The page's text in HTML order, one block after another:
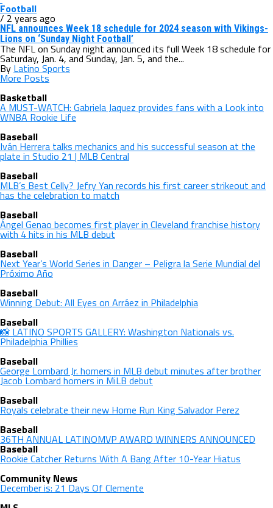
Football
/ 2 years ago
NFL announces Week 18 schedule for 2024 season with Vikings-
Lions on ‘Sunday Night Football’
The NFL on Sunday night announced its full Week 18 schedule for
Saturday, Jan. 4, and Sunday, Jan. 5, and the...
By Latino Sports
More Posts
Basketball
A MUST-WATCH: Gabriela Jaquez provides fans with a Look into
WNBA Rookie Life
Baseball
Iván Herrera talks mechanics and his successful season at the
plate in Studio 21 | MLB Central
Baseball
MLB’s Best Celly? Jefry Yan records his first career strikeout and
has the celebration to match
Baseball
Ángel Genao becomes first player in Cleveland franchise history
with 4 hits in his MLB debut
Baseball
Next Year’s World Series in Danger – Peligra la Serie Mundial del
Próximo Año
Baseball
Winning Debut: All Eyes on Arráez in Philadelphia
Baseball
📸 LATINO SPORTS GALLERY: Washington Nationals vs.
Philadelphia Phillies
Baseball
George Lombard Jr. homers in MLB debut minutes after brother
Jacob Lombard homers in MiLB debut
Baseball
Royals celebrate their new Home Run King Salvador Perez
Baseball
36TH ANNUAL LATINOMVP AWARD WINNERS ANNOUNCED
Baseball
Rookie Catcher Returns With A Bang After 10-Year Hiatus
Community News
December is: 21 Days Of Clemente